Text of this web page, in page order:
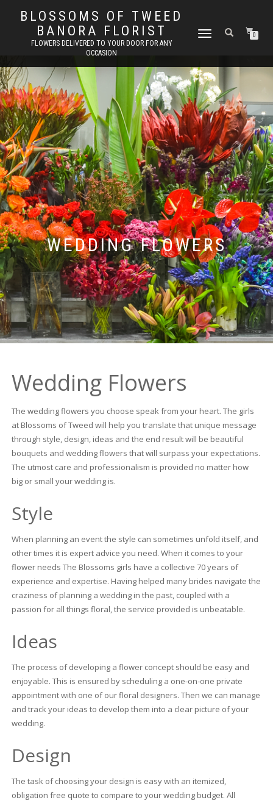
BLOSSOMS OF TWEED
BANORA FLORIST
FLOWERS DELIVERED TO YOUR DOOR FOR ANY
OCCASION
TOGGLE
0
WEDDING FLOWERS
Wedding Flowers
The wedding flowers you choose speak from your heart. The girls
at Blossoms of Tweed will help you translate that unique message
through style, design, ideas and the end result will be beautiful
bouquets and wedding flowers that will surpass your expectations.
The utmost care and professionalism is provided no matter how
big or small your wedding is.
Style
When planning an event the style can sometimes unfold itself, and
other times it is expert advice you need. When it comes to your
flower needs The Blossoms girls have a collective 70 years of
experience and expertise. Having helped many brides navigate the
craziness of planning a wedding in the past, coupled with a
passion for all things floral, the service provided is unbeatable.
Ideas
The process of developing a flower concept should be easy and
enjoyable. This is ensured by scheduling a one-on-one private
appointment with one of our floral designers. Then we can manage
and track your ideas to develop them into a clear picture of your
wedding.
Design
The task of choosing your design is easy with an itemized,
obligation free quote to compare to your wedding budget. All